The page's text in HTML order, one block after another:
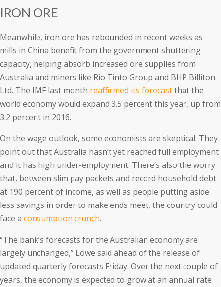
IRON ORE
Meanwhile, iron ore has rebounded in recent weeks as
mills in China benefit from the government shuttering
capacity, helping absorb increased ore supplies from
Australia and miners like Rio Tinto Group and BHP Billiton
Ltd. The IMF last month reaffirmed its forecastthat the
world economy would expand 3.5 percent this year, up from
3.2 percent in 2016.
On the wage outlook, some economists are skeptical. They
point out that Australia hasn’t yet reached full employment
and it has high under-employment. There’s also the worry
that, between slim pay packets and record household debt
at 190 percent of income, as well as people putting aside
less savings in order to make ends meet, the country could
face a consumption crunch.
“The bank’s forecasts for the Australian economy are
largely unchanged,” Lowe said ahead of the release of
updated quarterly forecasts Friday. Over the next couple of
years, the economy is expected to grow at an annual rate